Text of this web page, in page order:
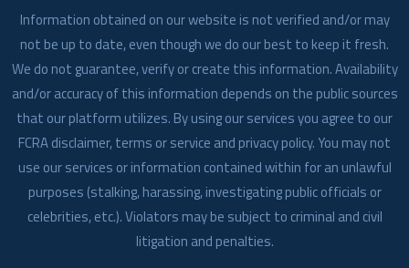
Information obtained on our website is not verified and/or may
not be up to date, even though we do our best to keep it fresh.
We do not guarantee, verify or create this information. Availability
and/or accuracy of this information depends on the public sources
that our platform utilizes. By using our services you agree to our
FCRA disclaimer, terms or service and privacy policy. You may not
use our services or information contained within for an unlawful
purposes (stalking, harassing, investigating public officials or
celebrities, etc.). Violators may be subject to criminal and civil
litigation and penalties.